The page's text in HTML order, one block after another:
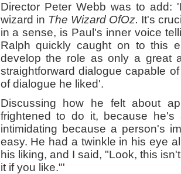
Director Peter Webb was to
wizard in The Wizard OfOz. It's
in a sense, is Paul's inner voice
Ralph quickly caught on to this
develop the role as only a great
straightforward dialogue capable
of dialogue he liked'.
Discussing how he felt about
frightened to do it, because
intimidating because a person's
easy. He had a twinkle in his eye
his liking, and I said, "Look, this
it if you like."'